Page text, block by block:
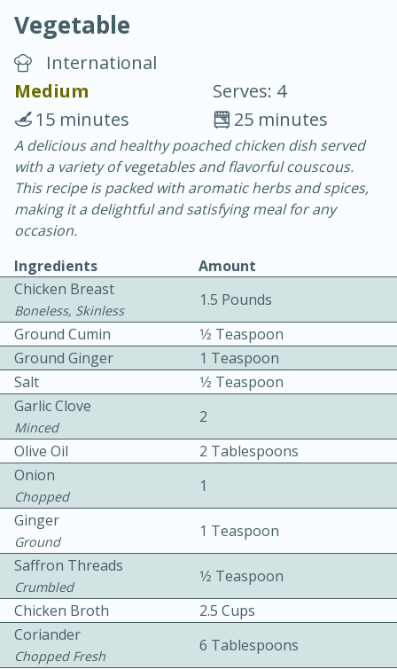
Blackberry Panna Cotta
20 min.
10 min.
Bacon, Egg, and Cheese Cups
30min
10min
Serves: 6
Vegetable
International
Medium
Serves: 4
25 minutes
15 minutes
A delicious and healthy poached chicken dish served
with a variety of vegetables and flavorful couscous.
This recipe is packed with aromatic herbs and spices,
making it a delightful and satisfying meal for any
occasion.
Ingredients
Amount
Chicken Breast
Boneless, Skinless
1.5 Pounds
Ground Cumin
1⁄2 Teaspoon
Ground Ginger
1 Teaspoon
Salt
1⁄2 Teaspoon
Garlic Clove
Minced
2
Olive Oil
2 Tablespoons
Onion
Chopped
1
Ginger
Ground
1 Teaspoon
Saffron Threads
Crumbled
1⁄2 Teaspoon
Chicken Broth
2.5 Cups
Coriander
Chopped Fresh
6 Tablespoons